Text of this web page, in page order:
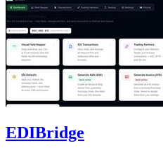
EDIBridge